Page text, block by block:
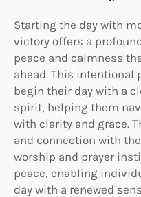
Starting the day with
victory offers a
peace and calmness
ahead. This
begin their day with a
spirit, helping them
with clarity and grace.
and connection with
worship and prayer
peace, enabling
day with a renewed